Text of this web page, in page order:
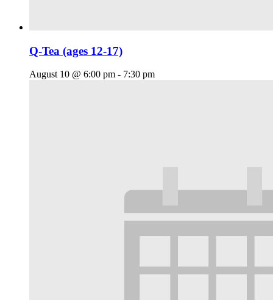
Q-Tea (ages 12-17)
August 10 @ 6:00 pm - 7:30 pm